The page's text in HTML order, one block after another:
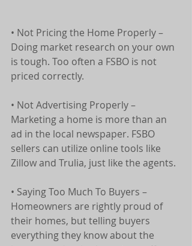
• Not Pricing the Home Properly –
Doing market research on your own
is tough. Too often a FSBO is not
priced correctly.
• Not Advertising Properly –
Marketing a home is more than an
ad in the local newspaper. FSBO
sellers can utilize online tools like
Zillow and Trulia, just like the agents.
• Saying Too Much To Buyers –
Homeowners are rightly proud of
their homes, but telling buyers
everything they know about the